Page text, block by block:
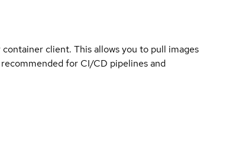
client. This allows you to pull images
for CI/CD pipelines and